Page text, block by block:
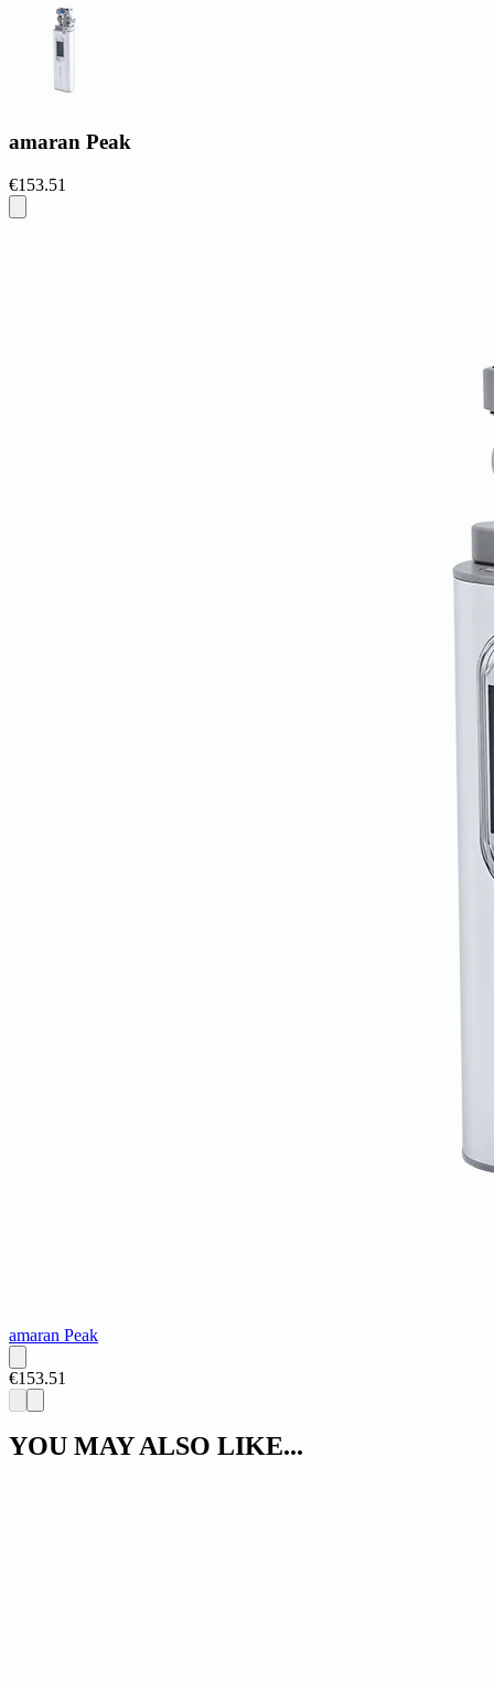
amaran Peak
€153.51
amaran Peak
€153.51
YOU MAY ALSO LIKE...